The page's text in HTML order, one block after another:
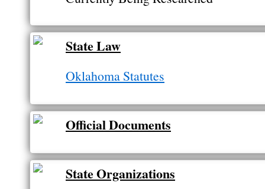
State Law
Oklahoma Statutes
Official Documents
State Organizations